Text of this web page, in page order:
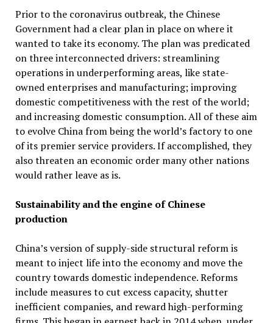
Prior to the coronavirus outbreak, the Chinese
Government had a clear plan in place on where it
wanted to take its economy. The plan was predicated
on three interconnected drivers: streamlining
operations in underperforming areas, like state-
owned enterprises and manufacturing; improving
domestic competitiveness with the rest of the world;
and increasing domestic consumption. All of these aim
to evolve China from being the world’s factory to one
of its premier service providers. If accomplished, they
also threaten an economic order many other nations
would rather leave as is.
Sustainability and the engine of Chinese
production
China’s version of supply-side structural reform is
meant to inject life into the economy and move the
country towards domestic independence. Reforms
include measures to cut excess capacity, shutter
inefficient companies, and reward high-performing